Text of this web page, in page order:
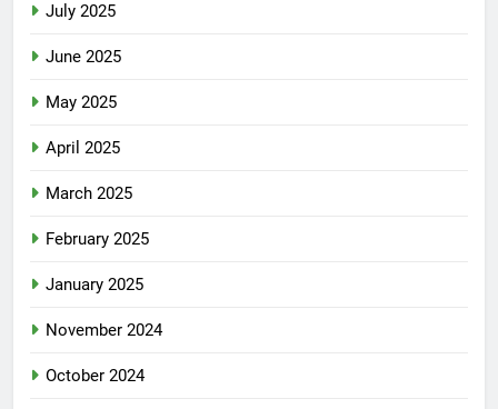
July 2025
June 2025
May 2025
April 2025
March 2025
February 2025
January 2025
November 2024
October 2024